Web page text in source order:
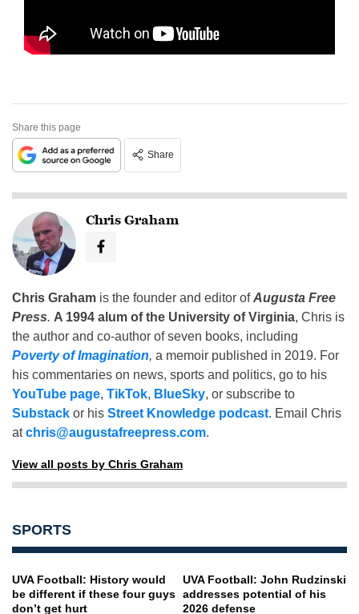
Share this page
Share
Chris Graham
Chris Graham is the founder and editor ofAugusta Free
Press. A 1994 alum of the University of Virginia, Chris is
the author and co-author of seven books, including
Poverty of Imagination, a memoir published in 2019. For
his commentaries on news, sports and politics, go to his
YouTube page, TikTok, BlueSky, or subscribe to
Substack or his Street Knowledge podcast. Email Chris
atchris@augustafreepress.com.
View all posts by Chris Graham
SPORTS
UVA Football: History would
be different if these four guys
don’t get hurt
UVA Football: John Rudzinski
addresses potential of his
2026 defense